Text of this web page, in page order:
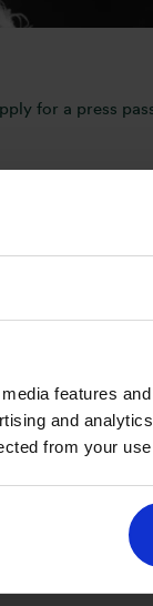
features
and
from your
for a press
experience